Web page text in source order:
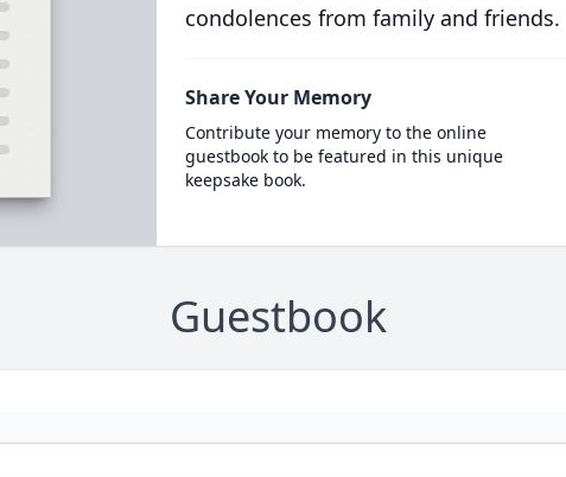
condolences from family and friends.
Share Your Memory
Contribute your memory to the online
guestbook to be featured in this unique
keepsake book.
Guestbook